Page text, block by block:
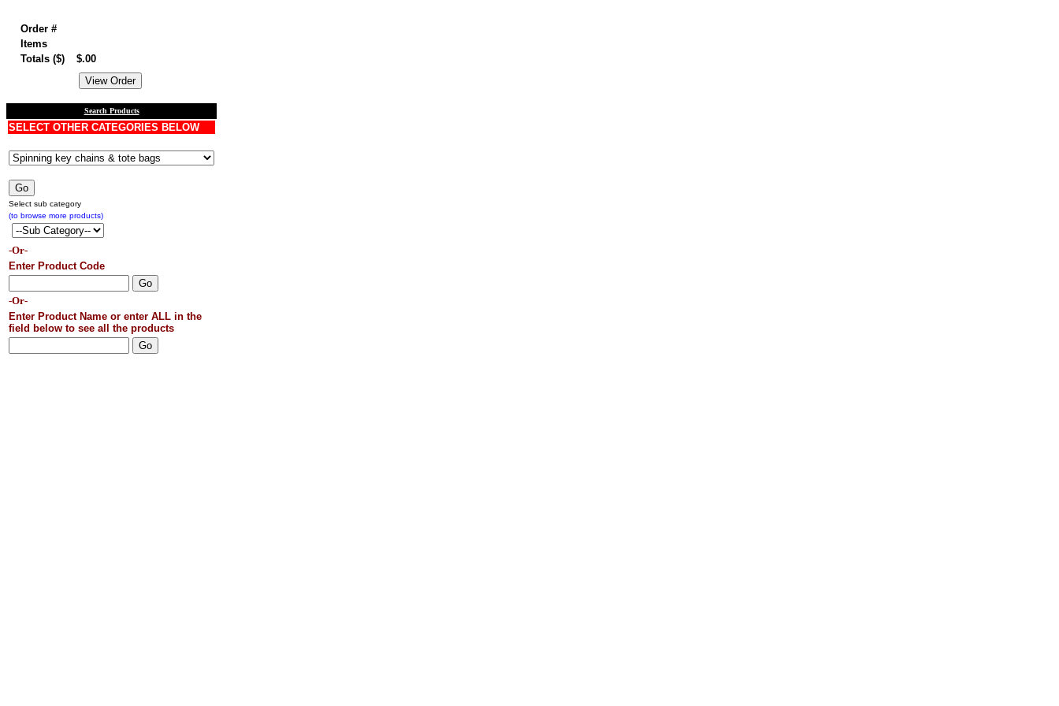
Order #
Items
Totals ($)
$.00
Search Products
SELECT OTHER CATEGORIES BELOW
Select sub category
(to browse more products)
-Or-
Enter Product Code
-Or-
Enter Product Name or enter ALL in the
field below to see all the products